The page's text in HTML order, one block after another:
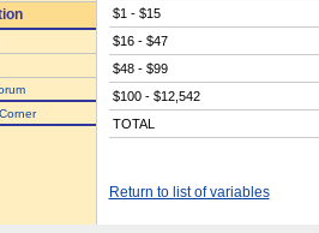
$1 - $15
$16 - $47
$48 - $99
$100 - $12,542
TOTAL
Return to list of variables